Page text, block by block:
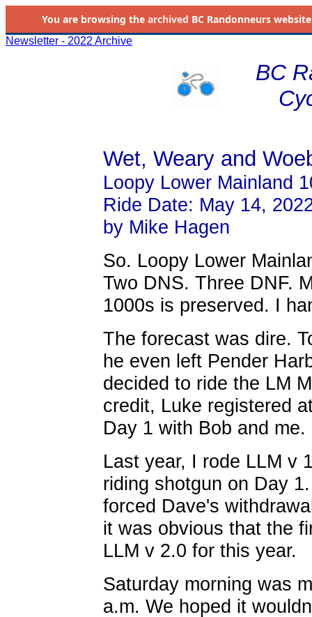
You are browsing the archived BC Randonneurs
Newsletter - 2022 Archive
BC
Wet, Weary and
Loopy Lower Mainland
Ride Date: May 14,
by Mike Hagen
So. Loopy Lower
Two DNS. Three DNF.
1000s is preserved. I
The forecast was dire.
he even left Pender
decided to ride the LM
credit, Luke registered
Day 1 with Bob and me.
Last year, I rode LLM v
riding shotgun on Day
forced Dave's
it was obvious that the
LLM v 2.0 for this year.
Saturday morning was
a.m. We hoped it